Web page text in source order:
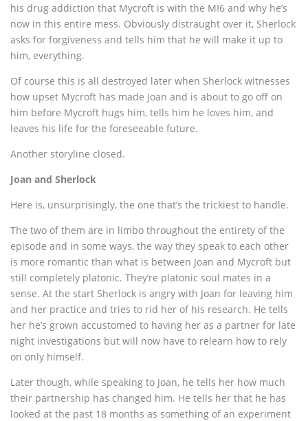
his drug addiction that Mycroft is with the MI6 and why he’s
now in this entire mess. Obviously distraught over it, Sherlock
asks for forgiveness and tells him that he will make it up to
him, everything.
Of course this is all destroyed later when Sherlock witnesses
how upset Mycroft has made Joan and is about to go off on
him before Mycroft hugs him, tells him he loves him, and
leaves his life for the foreseeable future.
Another storyline closed.
Joan and Sherlock
Here is, unsurprisingly, the one that’s the trickiest to handle.
The two of them are in limbo throughout the entirety of the
episode and in some ways, the way they speak to each other
is more romantic than what is between Joan and Mycroft but
still completely platonic. They’re platonic soul mates in a
sense. At the start Sherlock is angry with Joan for leaving him
and her practice and tries to rid her of his research. He tells
her he’s grown accustomed to having her as a partner for late
night investigations but will now have to relearn how to rely
on only himself.
Later though, while speaking to Joan, he tells her how much
their partnership has changed him. He tells her that he has
looked at the past 18 months as something of an experiment